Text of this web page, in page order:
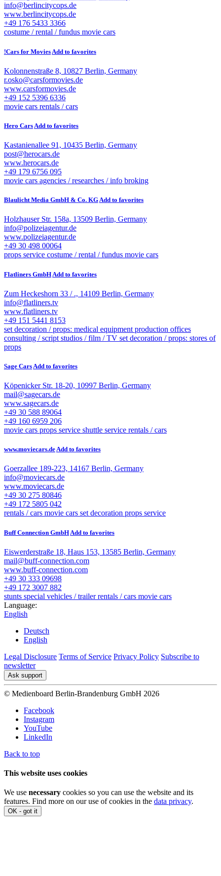
info@berlincitycops.de
www.berlincitycops.de
+49 176 5433 3366
costume / rental / fundus movie cars
!Cars for Movies Add to favorites
Kolonnenstraße 8, 10827 Berlin, Germany
r.osko@carsformovies.de
www.carsformovies.de
+49 152 5396 6336
movie cars rentals / cars
Hero Cars Add to favorites
Kastanienallee 91, 10435 Berlin, Germany
post@herocars.de
www.herocars.de
+49 179 6756 095
movie cars agencies / researches / info broking
Blaulicht Media GmbH & Co. KGAdd to favorites
Holzhauser Str. 158a, 13509 Berlin, Germany
info@polizeiagentur.de
www.polizeiagentur.de
+49 30 498 00064
props service costume / rental / fundus movie cars
Flatliners GmbH Add to favorites
Zum Heckeshorn 33 / ., 14109 Berlin, Germany
info@flatliners.tv
www.flatliners.tv
+49 151 5441 8153
set decoration / props: medical equipment production offices
consulting / script studios / film / TV set decoration / props: stores of
props
Sage Cars Add to favorites
Köpenicker Str. 18-20, 10997 Berlin, Germany
mail@sagecars.de
www.sagecars.de
+49 30 588 89064
+49 160 6959 206
movie cars props service shuttle service rentals / cars
www.moviecars.deAdd to favorites
Goerzallee 189-223, 14167 Berlin, Germany
info@moviecars.de
www.moviecars.de
+49 30 275 80846
+49 172 5805 042
rentals / cars movie cars set decoration props service
Buff Connection GmbH Add to favorites
Eiswerderstraße 18, Haus 153, 13585 Berlin, Germany
mail@buff-connection.com
www.buff-connection.com
+49 30 333 09698
+49 172 3007 882
stunts special vehicles / trailer rentals / cars movie cars
Language:
English
Deutsch
English
Legal Disclosure Terms of Service Privacy Policy Subscribe to
newsletter
Ask support
© Medienboard Berlin-Brandenburg GmbH 2026
Facebook
Instagram
YouTube
LinkedIn
Back to top
This website uses cookies
We use necessary cookies so you can use the website and its
features. Find more on our use of cookies in the data privacy.
OK - got it